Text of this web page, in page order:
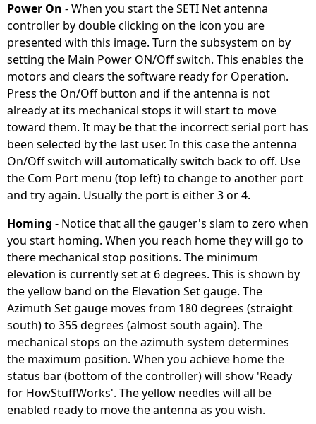
Power On - When you start the SETI Net antenna
controller by double clicking on the icon you are
presented with this image. Turn the subsystem on by
setting the Main Power ON/Off switch. This enables the
motors and clears the software ready for Operation.
Press the On/Off button and if the antenna is not
already at its mechanical stops it will start to move
toward them. It may be that the incorrect serial port has
been selected by the last user. In this case the antenna
On/Off switch will automatically switch back to off. Use
the Com Port menu (top left) to change to another port
and try again. Usually the port is either 3 or 4.
Homing - Notice that all the gauger's slam to zero when
you start homing. When you reach home they will go to
there mechanical stop positions. The minimum
elevation is currently set at 6 degrees. This is shown by
the yellow band on the Elevation Set gauge. The
Azimuth Set gauge moves from 180 degrees (straight
south) to 355 degrees (almost south again). The
mechanical stops on the azimuth system determines
the maximum position. When you achieve home the
status bar (bottom of the controller) will show 'Ready
for HowStuffWorks'. The yellow needles will all be
enabled ready to move the antenna as you wish.